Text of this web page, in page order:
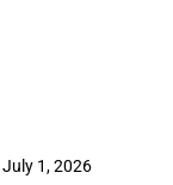
July 1, 2026